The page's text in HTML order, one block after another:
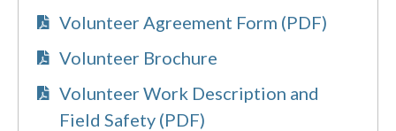
Volunteer Agreement Form (PDF)
Volunteer Brochure
Volunteer Work Description and
Field Safety (PDF)